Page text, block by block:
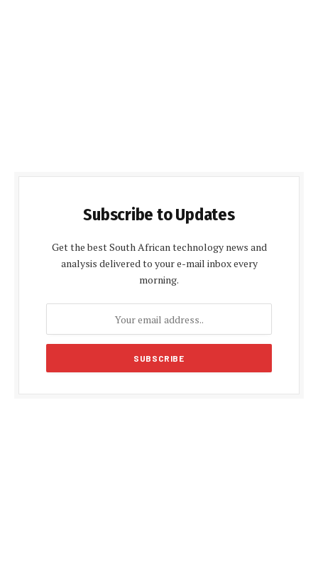
Subscribe to Updates
Get the best South African technology news and
analysis delivered to your e-mail inbox every
morning.